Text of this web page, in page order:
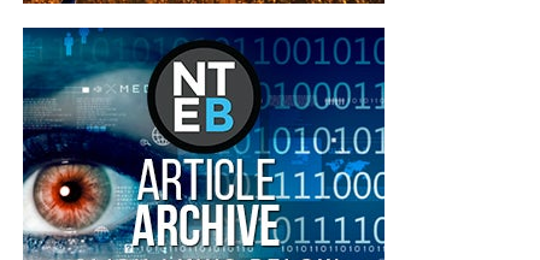
demonetized prior to NBC
News’ enquiry, Google said.
ZeroHedge and The
Federalist did not respond
to requests for comment.